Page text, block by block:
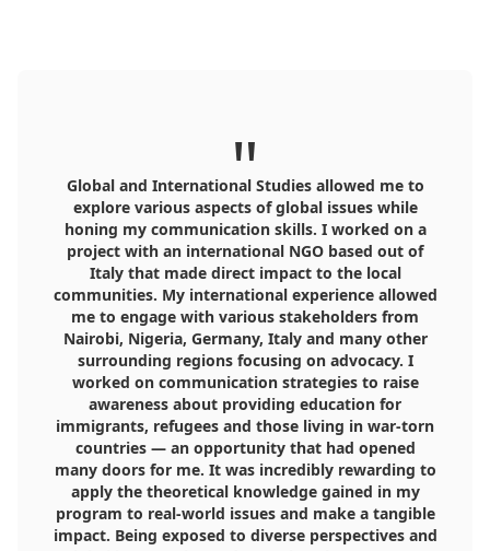
"
Global and International Studies allowed me to
explore various aspects of global issues while
honing my communication skills. I worked on a
project with an international NGO based out of
Italy that made direct impact to the local
communities. My international experience allowed
me to engage with various stakeholders from
Nairobi, Nigeria, Germany, Italy and many other
surrounding regions focusing on advocacy. I
worked on communication strategies to raise
awareness about providing education for
immigrants, refugees and those living in war-torn
countries — an opportunity that had opened
many doors for me. It was incredibly rewarding to
apply the theoretical knowledge gained in my
program to real-world issues and make a tangible
impact. Being exposed to diverse perspectives and